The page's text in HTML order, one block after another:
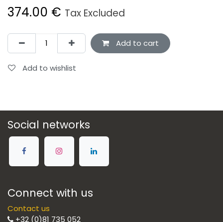
374.00 € Tax Excluded
Add to cart
Add to wishlist
Social networks
Connect with us
Contact us
+32 (0)81 735 052